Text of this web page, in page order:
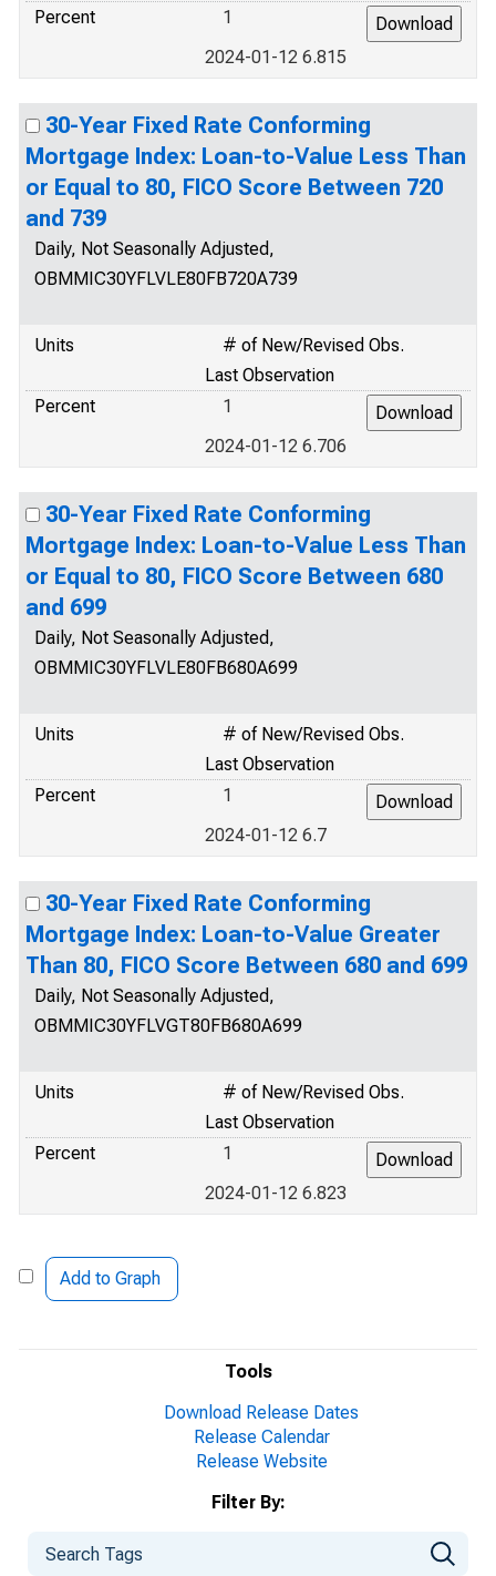
Tools
Download Release Dates
Release Calendar
Release Website
Filter By:
Percent
1
2024-01-12 6.815
30-Year Fixed Rate Conforming
Mortgage Index: Loan-to-Value Less Than
or Equal to 80, FICO Score Between 720
and 739
Daily, Not Seasonally Adjusted,
OBMMIC30YFLVLE80FB720A739
Units
# of New/Revised Obs.
Last Observation
Percent
1
2024-01-12 6.706
30-Year Fixed Rate Conforming
Mortgage Index: Loan-to-Value Less Than
or Equal to 80, FICO Score Between 680
and 699
Daily, Not Seasonally Adjusted,
OBMMIC30YFLVLE80FB680A699
Units
# of New/Revised Obs.
Last Observation
Percent
1
2024-01-12 6.7
30-Year Fixed Rate Conforming
Mortgage Index: Loan-to-Value Greater
Than 80, FICO Score Between 680 and 699
Daily, Not Seasonally Adjusted,
OBMMIC30YFLVGT80FB680A699
Units
# of New/Revised Obs.
Last Observation
Percent
1
2024-01-12 6.823
Add to Graph